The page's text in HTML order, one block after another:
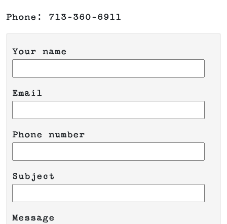
Phone: 713-360-6911
Your name
Email
Phone number
Please leave this field empty.
Subject
Message